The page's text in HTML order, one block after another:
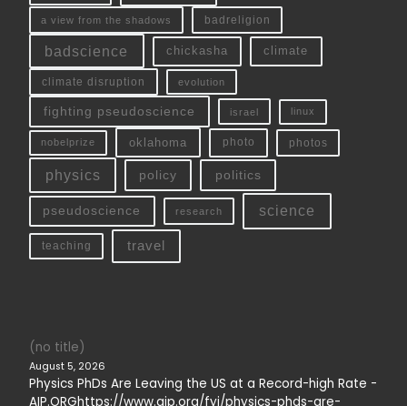
a view from the shadows badreligion
badscience chickasha climate
climate disruption evolution
fighting pseudoscience israel linux
nobelprize oklahoma photo photos
physics policy politics
pseudoscience research science
teaching travel
(no title)
August 5, 2026
Physics PhDs Are Leaving the US at a Record-high Rate -
AIP.ORGhttps://www.aip.org/fyi/physics-phds-are-